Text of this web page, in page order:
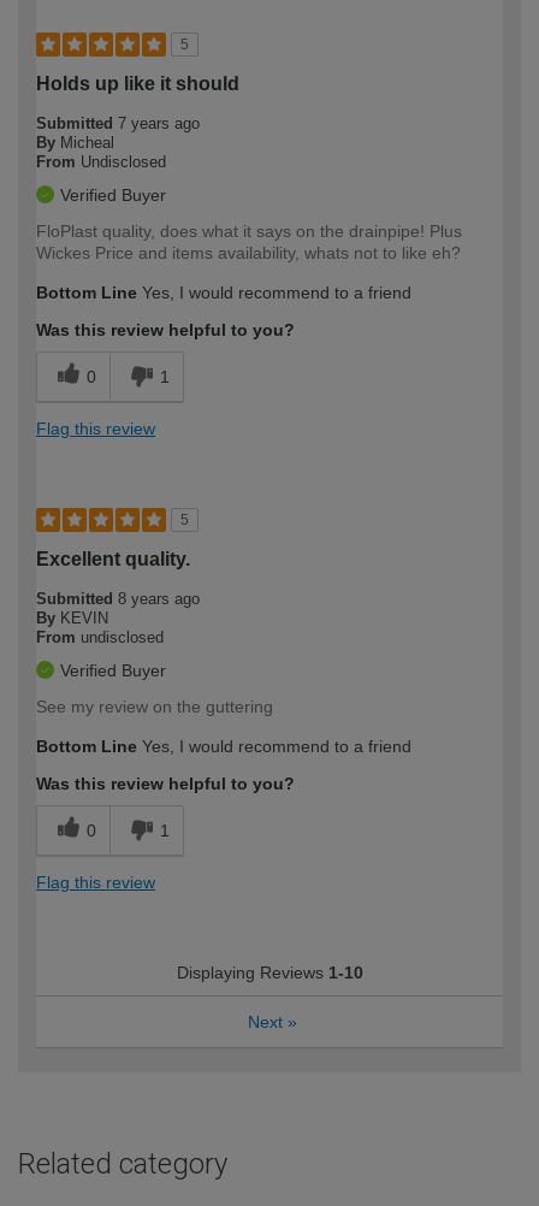
5
Holds up like it should
Submitted 7 years ago
By Micheal
From Undisclosed
Verified Buyer
FloPlast quality, does what it says on the drainpipe! Plus
Wickes Price and items availability, whats not to like eh?
Bottom Line Yes, I would recommend to a friend
Was this review helpful to you?
0 1
Flag this review
5
Excellent quality.
Submitted 8 years ago
By KEVIN
From undisclosed
Verified Buyer
See my review on the guttering
Bottom Line Yes, I would recommend to a friend
Was this review helpful to you?
0 1
Flag this review
Displaying Reviews 1-10
Next »
Related category